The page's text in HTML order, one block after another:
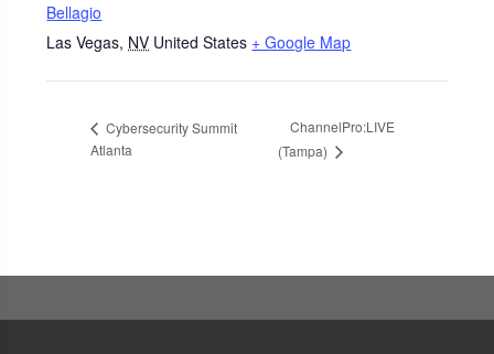
Bellagio
Las Vegas, NV United States + Google Map
Cybersecurity Summit
Atlanta
ChannelPro:LIVE
(Tampa)